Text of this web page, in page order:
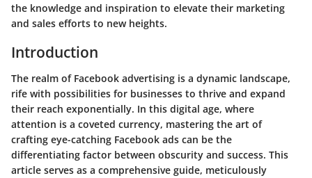
the knowledge and inspiration to elevate their marketing
and sales efforts to new heights.
Introduction
The realm of Facebook advertising is a dynamic landscape,
rife with possibilities for businesses to thrive and expand
their reach exponentially. In this digital age, where
attention is a coveted currency, mastering the art of
crafting eye-catching Facebook ads can be the
differentiating factor between obscurity and success. This
article serves as a comprehensive guide, meticulously